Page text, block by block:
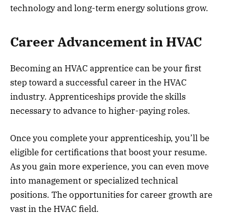
technology and long-term energy solutions grow.
Career Advancement in HVAC
Becoming an HVAC apprentice can be your first
step toward a successful career in the HVAC
industry. Apprenticeships provide the skills
necessary to advance to higher-paying roles.
Once you complete your apprenticeship, you’ll be
eligible for certifications that boost your resume.
As you gain more experience, you can even move
into management or specialized technical
positions. The opportunities for career growth are
vast in the HVAC field.